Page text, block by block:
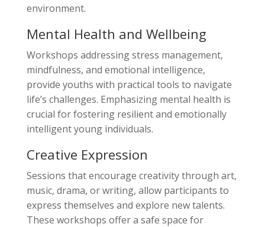
environment.
Mental Health and Wellbeing
Workshops addressing stress management,
mindfulness, and emotional intelligence,
provide youths with practical tools to navigate
life’s challenges. Emphasizing mental health is
crucial for fostering resilient and emotionally
intelligent young individuals.
Creative Expression
Sessions that encourage creativity through art,
music, drama, or writing, allow participants to
express themselves and explore new talents.
These workshops offer a safe space for